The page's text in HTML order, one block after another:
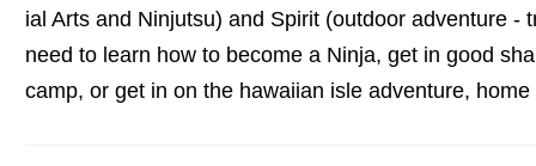
ial Arts and Ninjutsu) and Spirit (outdoor adventure -
need to learn how to become a Ninja, get in good
camp, or get in on the hawaiian isle adventure,